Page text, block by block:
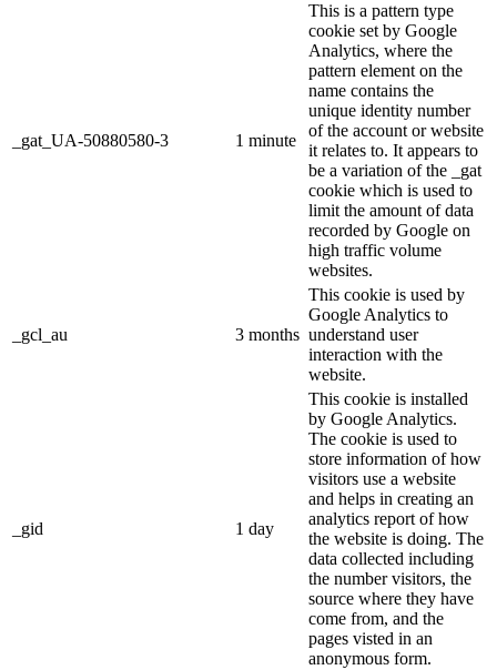
_gat_UA-50880580-3 1 minute
This is a pattern type
cookie set by Google
Analytics, where the
pattern element on the
name contains the
unique identity number
of the account or website
it relates to. It appears to
be a variation of the _gat
cookie which is used to
limit the amount of data
recorded by Google on
high traffic volume
websites.
_gcl_au 3 months
This cookie is used by
Google Analytics to
understand user
interaction with the
website.
_gid 1 day
This cookie is installed
by Google Analytics.
The cookie is used to
store information of how
visitors use a website
and helps in creating an
analytics report of how
the website is doing. The
data collected including
the number visitors, the
source where they have
come from, and the
pages visted in an
anonymous form.